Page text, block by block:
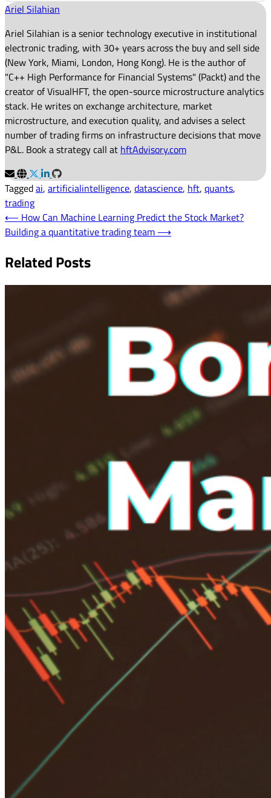
Ariel Silahian
Ariel Silahian is a senior technology executive in institutional
electronic trading, with 30+ years across the buy and sell side
(New York, Miami, London, Hong Kong). He is the author of
"C++ High Performance for Financial Systems" (Packt) and the
creator of VisualHFT, the open-source microstructure analytics
stack. He writes on exchange architecture, market
microstructure, and execution quality, and advises a select
number of trading firms on infrastructure decisions that move
P&L. Book a strategy call at hftAdvisory.com
Taggedai, artificialintelligence, datascience, hft, quants,
trading
Post
navigation
⟵ How Can Machine Learning Predict the Stock Market?
Building a quantitative trading team ⟶
Related Posts